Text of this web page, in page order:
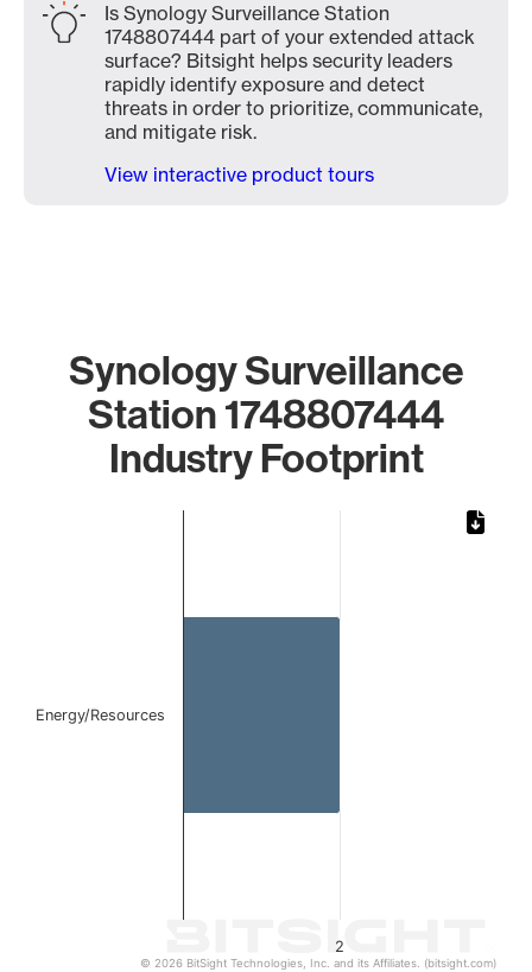
Is Synology Surveillance Station
1748807444 part of your extended attack
surface? Bitsight helps security leaders
rapidly identify exposure and detect
threats in order to prioritize, communicate,
and mitigate risk.
View interactive product tours
Synology Surveillance
Station 1748807444
Industry Footprint
2
Energy/Resources
© 2026 BitSight Technologies, Inc. and its Affiliates. (bitsight.com)